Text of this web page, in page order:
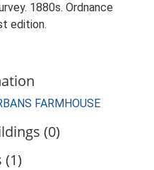
1880s. Ordnance
edition.
FARMHOUSE
(0)
(1)